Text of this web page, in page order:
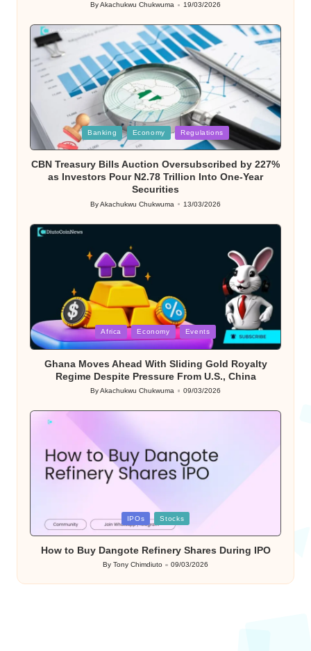
Posted
ByAkachukwu Chukwuma 19/03/2026
Posted
in
Banking Economy Regulations
CBN Treasury Bills Auction Oversubscribed by 227%
as Investors Pour N2.78 Trillion Into One-Year
Securities
Posted
ByAkachukwu Chukwuma 13/03/2026
Posted
in
Africa Economy Events
Ghana Moves Ahead With Sliding Gold Royalty
Regime Despite Pressure From U.S., China
Posted
ByAkachukwu Chukwuma 09/03/2026
Posted
IPOs Stocks
How to Buy Dangote Refinery Shares During IPO
Posted
by
By Tony Chimdiuto 09/03/2026